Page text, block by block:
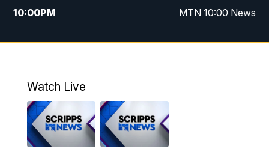
10:00PM MTN 10:00 News
Watch Live